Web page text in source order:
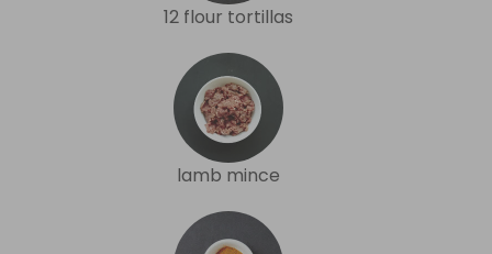
12 flour tortillas
lamb mince